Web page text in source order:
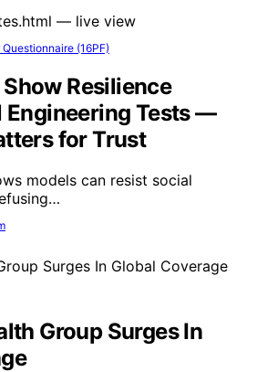
(16PF)
Resilience
Engineering Tests —
for Trust
models can resist social
Group Surges In